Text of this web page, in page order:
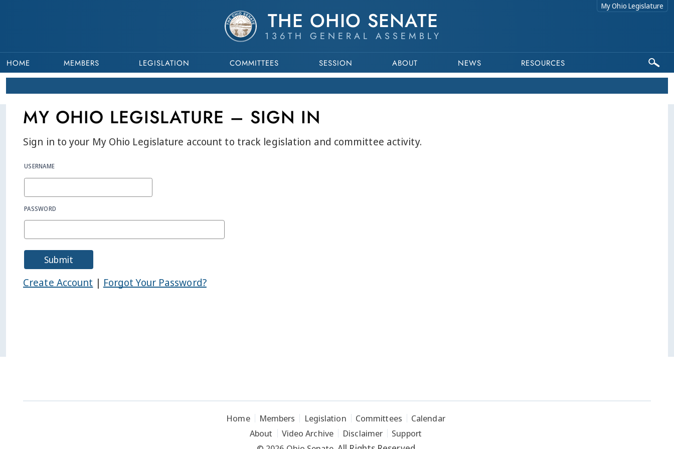
THE OHIO SENATE
136TH GENERAL ASSEMBLY
My Ohio Legislature
HOME MEMBERS LEGISLATION COMMITTEES SESSION ABOUT NEWS RESOURCES
MY OHIO LEGISLATURE – SIGN IN
Sign in to your My Ohio Legislature account to track legislation and committee activity.
USERNAME
PASSWORD
Submit
Create Account | Forgot Your Password?
Home Members Legislation Committees
Calendar
About
Video Archive Disclaimer
Support